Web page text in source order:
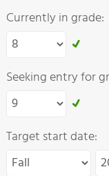
Currently in grade:
Seeking entry for
Target start date: